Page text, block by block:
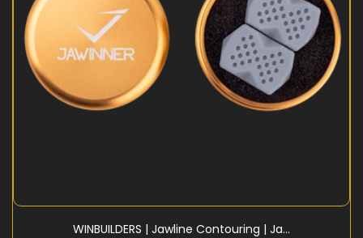
WINBUILDERS | Jawline Contouring | Ja...